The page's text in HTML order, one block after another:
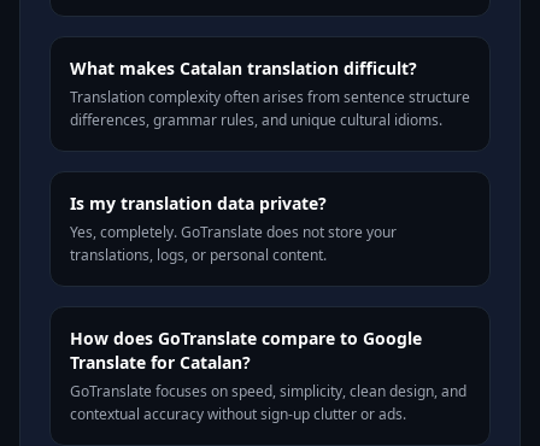
What makes Catalan translation difficult?
Translation complexity often arises from sentence structure
differences, grammar rules, and unique cultural idioms.
Is my translation data private?
Yes, completely. GoTranslate does not store your
translations, logs, or personal content.
How does GoTranslate compare to Google
Translate for Catalan?
GoTranslate focuses on speed, simplicity, clean design, and
contextual accuracy without sign-up clutter or ads.